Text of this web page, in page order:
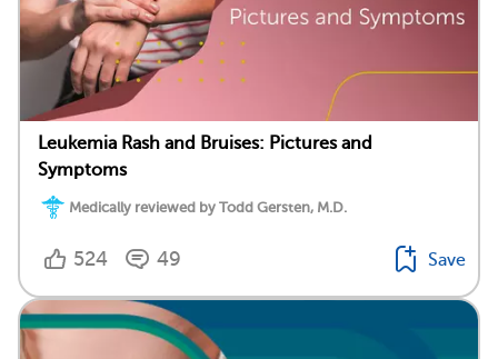
Leukemia Rash and Bruises: Pictures and
Symptoms
Medically reviewed by Todd Gersten, M.D.
524 49 Save